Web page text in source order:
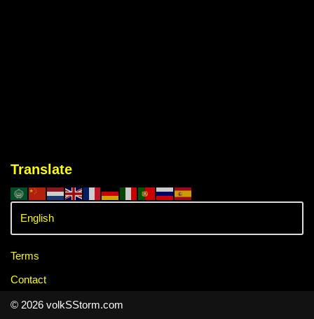
Translate
Terms
Contact
© 2026 volkSStorm.com